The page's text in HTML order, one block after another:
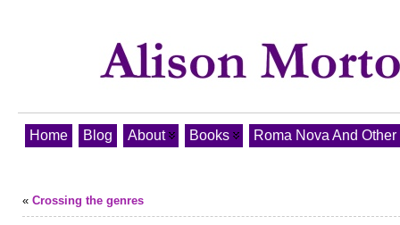
Home Blog About Books Roma Nova And
« Crossing the genres